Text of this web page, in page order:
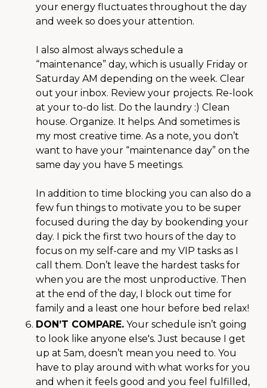
your energy fluctuates throughout the day
and week so does your attention.
I also almost always schedule a
“maintenance” day, which is usually Friday or
Saturday AM depending on the week. Clear
out your inbox. Review your projects. Re-look
at your to-do list. Do the laundry :) Clean
house. Organize. It helps. And sometimes is
my most creative time. As a note, you don’t
want to have your “maintenance day” on the
same day you have 5 meetings.
In addition to time blocking you can also do a
few fun things to motivate you to be super
focused during the day by bookending your
day. I pick the first two hours of the day to
focus on my self-care and my VIP tasks as I
call them. Don’t leave the hardest tasks for
when you are the most unproductive. Then
at the end of the day, I block out time for
family and a least one hour before bed relax!
DON’T COMPARE. Your schedule isn’t going
to look like anyone else's. Just because I get
up at 5am, doesn’t mean you need to. You
have to play around with what works for you
and when it feels good and you feel fulfilled,